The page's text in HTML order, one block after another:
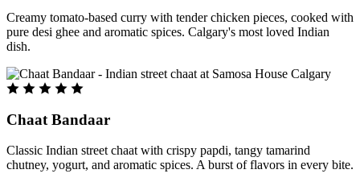
Creamy tomato-based curry with tender chicken pieces, cooked with
pure desi ghee and aromatic spices. Calgary's most loved Indian
dish.
Chaat Bandaar
Classic Indian street chaat with crispy papdi, tangy tamarind
chutney, yogurt, and aromatic spices. A burst of flavors in every bite.